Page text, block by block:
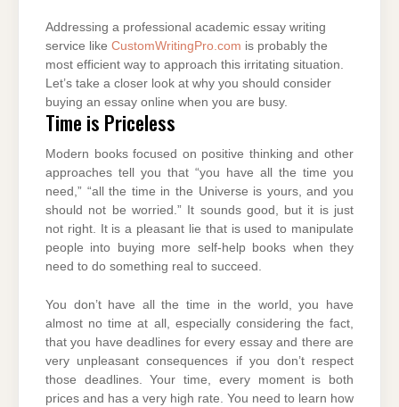
Addressing a professional academic essay writing
service like CustomWritingPro.com is probably the
most efficient way to approach this irritating situation.
Let’s take a closer look at why you should consider
buying an essay online when you are busy.
Time is Priceless
Modern books focused on positive thinking and other
approaches tell you that “you have all the time you
need,” “all the time in the Universe is yours, and you
should not be worried.” It sounds good, but it is just
not right. It is a pleasant lie that is used to manipulate
people into buying more self-help books when they
need to do something real to succeed.
You don’t have all the time in the world, you have
almost no time at all, especially considering the fact,
that you have deadlines for every essay and there are
very unpleasant consequences if you don’t respect
those deadlines. Your time, every moment is both
prices and has a very high rate. You need to learn how